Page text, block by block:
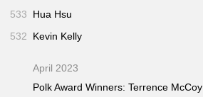
533
Hua Hsu
532
Kevin Kelly
April 2023
Polk Award Winners: Terrence McCoy